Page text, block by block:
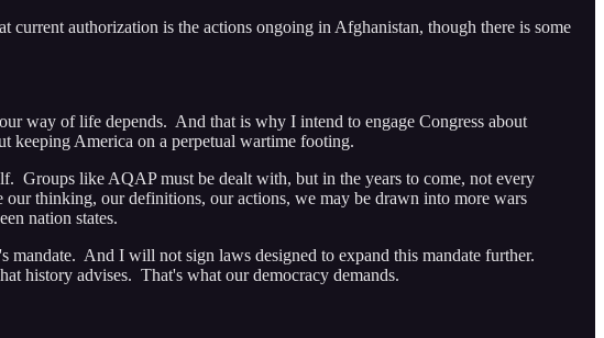
authorization is the actions ongoing in Afghanistan, though there is some
way of life depends. And that is why I intend to engage Congress about
America on a perpetual wartime footing.
Groups like AQAP must be dealt with, but in the years to come, not every
thinking, our definitions, our actions, we may be drawn into more wars
nation states.
And I will not sign laws designed to expand this mandate further.
history advises. That's what our democracy demands.